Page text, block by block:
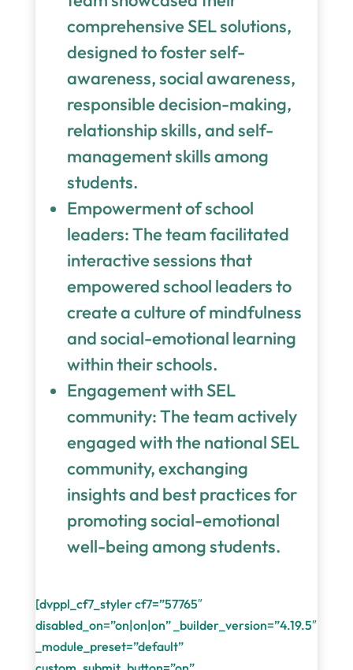
comprehensive SEL solutions,
designed to foster self-
awareness, social awareness,
responsible decision-making,
relationship skills, and self-
management skills among
students.
Empowerment of school
leaders: The team facilitated
interactive sessions that
empowered school leaders to
create a culture of mindfulness
and social-emotional learning
within their schools.
Engagement with SEL
community: The team actively
engaged with the national SEL
community, exchanging
insights and best practices for
promoting social-emotional
well-being among students.
[dvppl_cf7_styler cf7=”57765″
disabled_on=”on|on|on” _builder_version=”4.19.5″
_module_preset=”default”